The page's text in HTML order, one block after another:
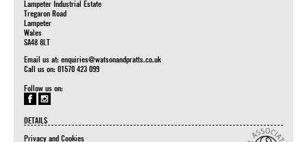
Lampeter Industrial Estate
Tregaron Road
Lampeter
Wales
SA48 8LT
Email us at: enquiries@watsonandpratts.co.uk
Call us on: 01570 423 099
Follow us on:
DETAILS
Privacy and Cookies